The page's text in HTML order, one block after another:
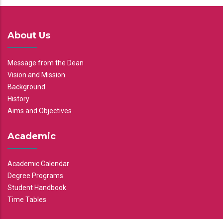
About Us
Message from the Dean
Vision and Mission
Background
History
Aims and Objectives
Academic
Academic Calendar
Degree Programs
Student Handbook
Time Tables